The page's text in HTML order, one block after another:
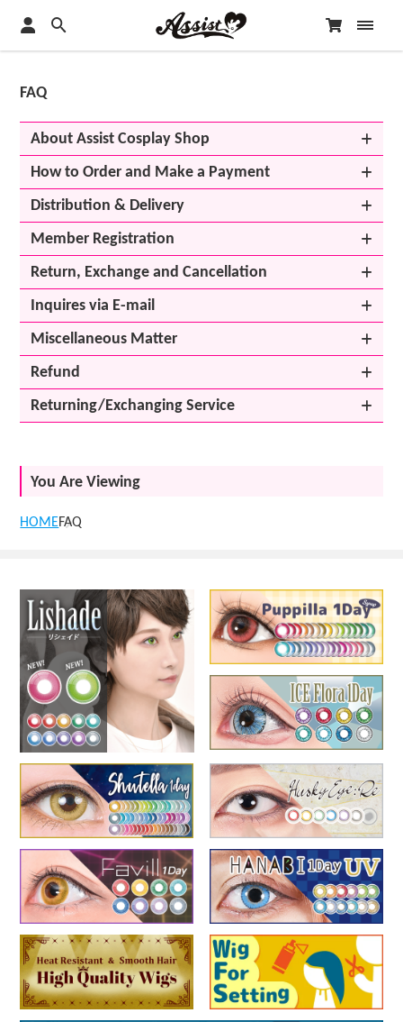
FAQ
About Assist Cosplay Shop
How to Order and Make a Payment
Distribution & Delivery
Member Registration
Return, Exchange and Cancellation
Inquires via E-mail
Miscellaneous Matter
Refund
Returning/Exchanging Service
You Are Viewing
HOMEFAQ